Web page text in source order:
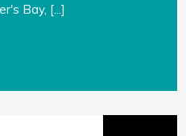
Bay, [...]